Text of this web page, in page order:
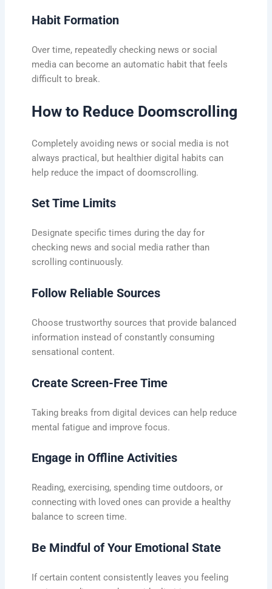
Habit Formation
Over time, repeatedly checking news or social
media can become an automatic habit that feels
difficult to break.
How to Reduce Doomscrolling
Completely avoiding news or social media is not
always practical, but healthier digital habits can
help reduce the impact of doomscrolling.
Set Time Limits
Designate specific times during the day for
checking news and social media rather than
scrolling continuously.
Follow Reliable Sources
Choose trustworthy sources that provide balanced
information instead of constantly consuming
sensational content.
Create Screen-Free Time
Taking breaks from digital devices can help reduce
mental fatigue and improve focus.
Engage in Offline Activities
Reading, exercising, spending time outdoors, or
connecting with loved ones can provide a healthy
balance to screen time.
Be Mindful of Your Emotional State
If certain content consistently leaves you feeling